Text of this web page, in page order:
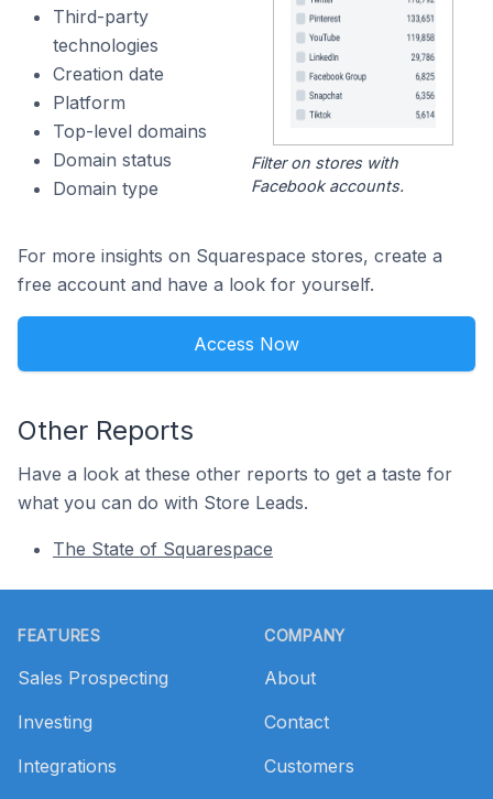
Third-party
technologies
Creation date
Platform
Top-level domains
Domain status
Domain type
Filter on stores with
Facebook accounts.
For more insights on Squarespace stores, create a
free account and have a look for yourself.
Access Now
Other Reports
Have a look at these other reports to get a taste for
what you can do with Store Leads.
The State of Squarespace
FEATURES
Sales Prospecting
Investing
Integrations
COMPANY
About
Contact
Customers